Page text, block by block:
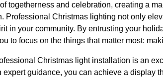
togetherness and celebration, creating a
Professional Christmas lighting not only
in your community. By entrusting your
to focus on the things that matter most:
Christmas light installation is an
guidance, you can achieve a display